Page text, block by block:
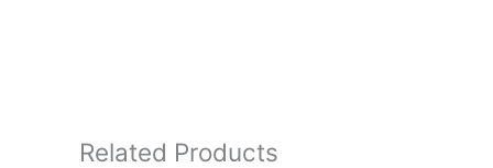
Related Products